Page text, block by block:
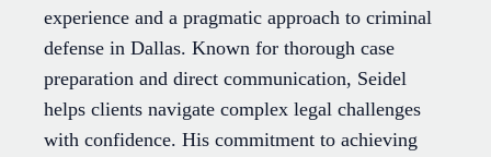
experience and a pragmatic approach to criminal
defense in Dallas. Known for thorough case
preparation and direct communication, Seidel
helps clients navigate complex legal challenges
with confidence. His commitment to achieving